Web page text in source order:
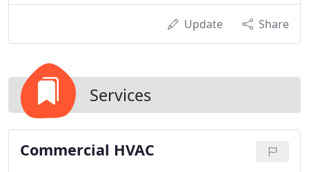
Update Share
Services
Commercial HVAC